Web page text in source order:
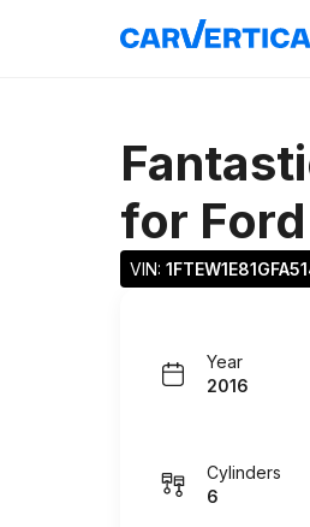
for
VIN:
Year
2016
Cylinders
6